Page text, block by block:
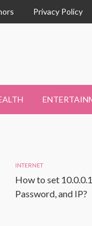
Privacy Policy
INTERNET
How to set
Password, and IP?